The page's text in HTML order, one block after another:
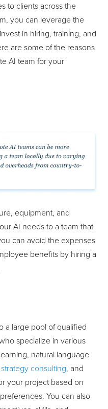
to clients across the
you can leverage the
in hiring, training, and
are some of the reasons
AI team for your
equipment, and
AI needs to a team that
can avoid the expenses
benefits by hiring a
a large pool of qualified
specialize in various
natural language
consulting, and
your project based on
You can also